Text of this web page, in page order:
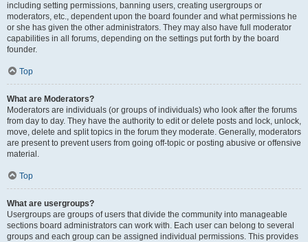
including setting permissions, banning users, creating usergroups or
moderators, etc., dependent upon the board founder and what permissions he
or she has given the other administrators. They may also have full moderator
capabilities in all forums, depending on the settings put forth by the board
founder.
Top
What are Moderators?
Moderators are individuals (or groups of individuals) who look after the forums
from day to day. They have the authority to edit or delete posts and lock, unlock,
move, delete and split topics in the forum they moderate. Generally, moderators
are present to prevent users from going off-topic or posting abusive or offensive
material.
Top
What are usergroups?
Usergroups are groups of users that divide the community into manageable
sections board administrators can work with. Each user can belong to several
groups and each group can be assigned individual permissions. This provides